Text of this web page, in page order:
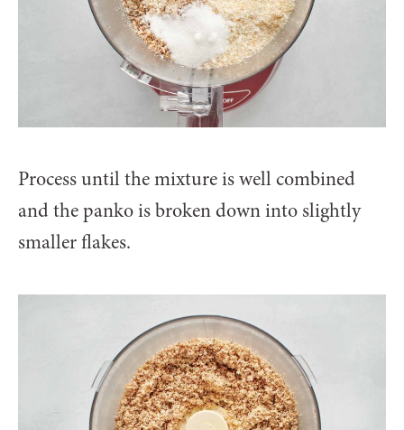
Process until the mixture is well combined
and the panko is broken down into slightly
smaller flakes.